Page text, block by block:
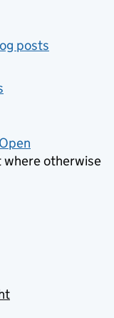
posts
Open
where otherwise